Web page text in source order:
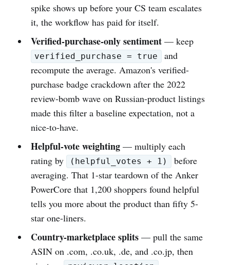
spike shows up before your CS team escalates
it, the workflow has paid for itself.
Verified-purchase-only sentiment— keep
verified_purchase = true
and
recompute the average. Amazon's verified-
purchase badge crackdown after the 2022
review-bomb wave on Russian-product listings
made this filter a baseline expectation, not a
nice-to-have.
Helpful-vote weighting— multiply each
rating by
(helpful_votes + 1)
before
averaging. That 1-star teardown of the Anker
PowerCore that 1,200 shoppers found helpful
tells you more about the product than fifty 5-
star one-liners.
Country-marketplace splits— pull the same
ASIN on .com, .co.uk, .de, and .co.jp, then